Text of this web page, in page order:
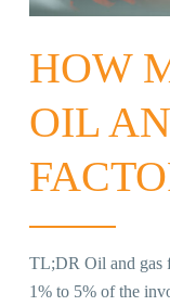
HOW
OIL
TL;DR Oil and gas
1% to 5% of the